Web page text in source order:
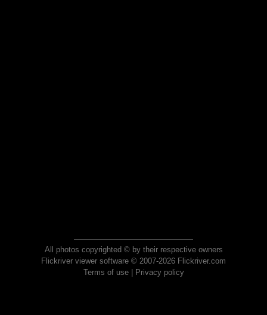
All photos copyrighted © by their respective owners
Flickriver viewer software © 2007-2026 Flickriver.com
Terms of use| Privacy policy